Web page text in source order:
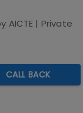
AICTE | Private
CALL BACK